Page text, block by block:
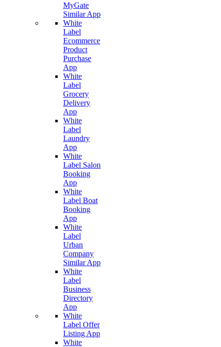
MyGate
Similar App
White
Label
Ecommerce
Product
Purchase
App
White
Label
Grocery
Delivery
App
White
Label
Laundry
App
White
Label Salon
Booking
App
White
Label Boat
Booking
App
White
Label
Urban
Company
Similar App
White
Label
Business
Directory
App
White
Label Offer
Listing App
White